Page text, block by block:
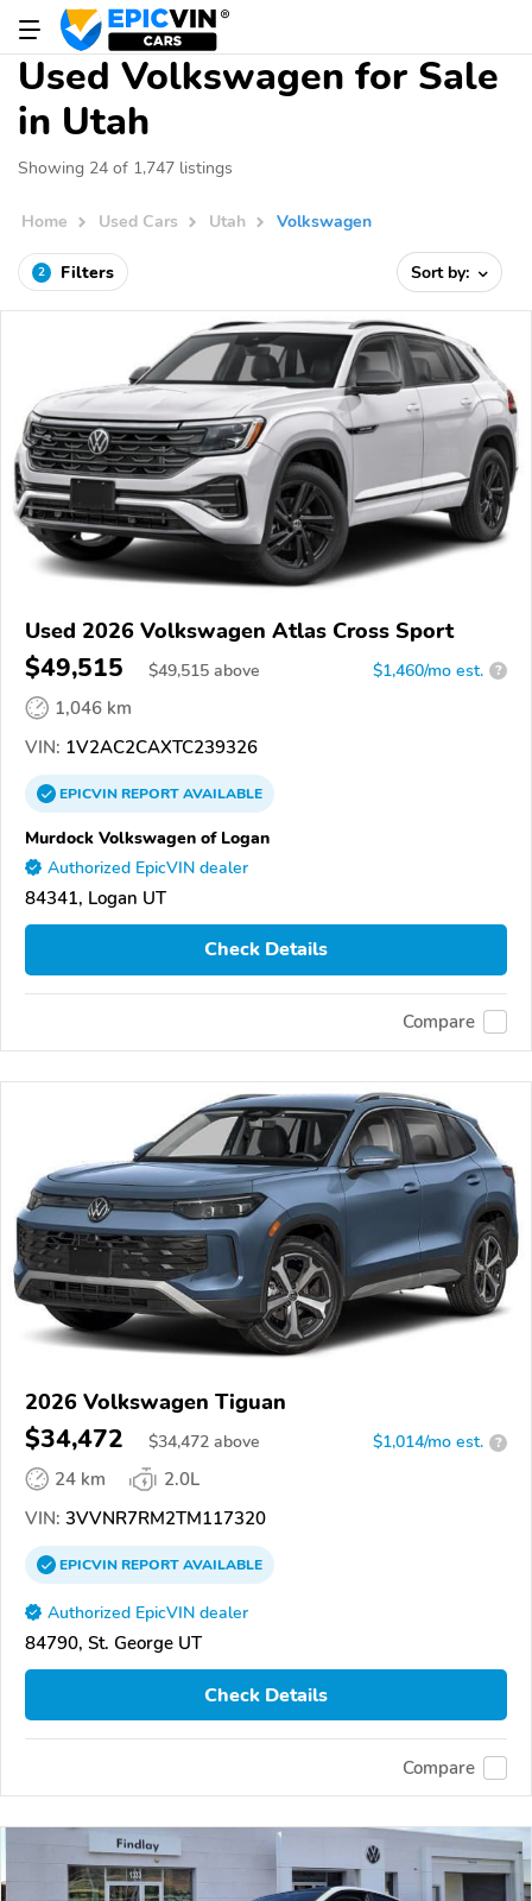
Used Volkswagen for Sale
in Utah
Showing 24 of 1,747 listings
Home Used Cars Utah Volkswagen
2 Filters Sort by:
Used 2026 Volkswagen Atlas Cross Sport
$49,515 $49,515 above $1,460/mo est. ?
1,046 km
VIN: 1V2AC2CAXTC239326
EPICVINREPORTAVAILABLE
Murdock Volkswagen of Logan
Authorized EpicVIN dealer
84341, Logan UT
Check Details
Compare
2026 Volkswagen Tiguan
$34,472 $34,472 above $1,014/mo est. ?
24 km
2.0L
VIN: 3VVNR7RM2TM117320
EPICVINREPORTAVAILABLE
Authorized EpicVIN dealer
84790, St. George UT
Check Details
Compare